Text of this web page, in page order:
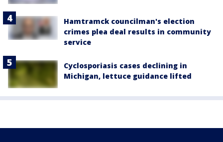
Hamtramck councilman's election
crimes plea deal results in community
service
Cyclosporiasis cases declining in
Michigan, lettuce guidance lifted